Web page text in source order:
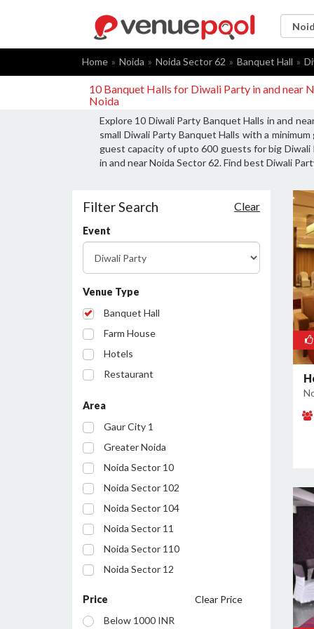
Home Noida Noida Sector 62 Banquet Hall
10 Banquet Halls for Diwali Party in and near
Noida
Explore 10 Diwali Party Banquet Halls in and
small Diwali Party Banquet Halls with a
guest capacity of upto 600 guests for big
in and near Noida Sector 62. Find best Diwali
Filter Search Clear
Event
Venue Type
Banquet Hall
Farm House
Hotels
Restaurant
Conference Room
Area
Gaur City 1
Greater Noida
Noida Sector 10
Noida Sector 102
Noida Sector 104
Noida Sector 11
Noida Sector 110
Noida Sector 12
Price
Clear Price
Below 1000 INR